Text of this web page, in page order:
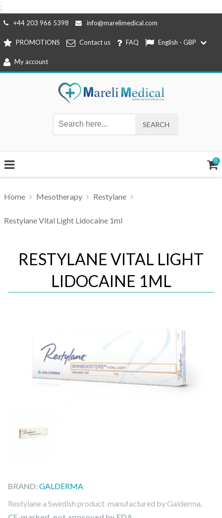
;
Skip
content
+44 203 966 5398 info@marelimedical.com
PROMOTIONS Contact us FAQ English - GBP
My account
0
Home Mesotherapy Restylane
Restylane Vital Light Lidocaine 1ml
RESTYLANE VITAL LIGHT
LIDOCAINE 1ML
BRAND: GALDERMA
Restylane a Swedish product manufactured by Galderma.